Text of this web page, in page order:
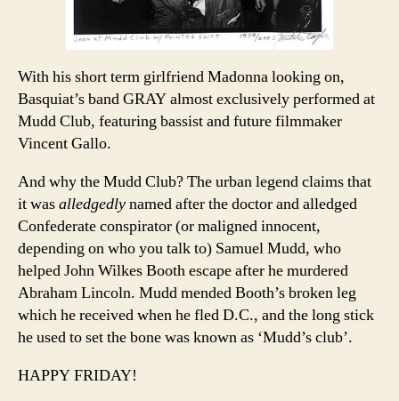
With his short term girlfriend Madonna looking on,
Basquiat’s band GRAY almost exclusively performed at
Mudd Club, featuring bassist and future filmmaker
Vincent Gallo.
And why the Mudd Club? The urban legend claims that
it wasalledgedlynamed after the doctor and alledged
Confederate conspirator (or maligned innocent,
depending on who you talk to) Samuel Mudd, who
helped John Wilkes Booth escape after he murdered
Abraham Lincoln. Mudd mended Booth’s broken leg
which he received when he fled D.C., and the long stick
he used to set the bone was known as ‘Mudd’s club’.
HAPPY FRIDAY!